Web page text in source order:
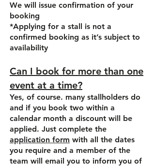
We will issue confirmation of your
booking
*Applying for a stall is not a
confirmed booking as it’s subject to
availability
Can I book for more than one
event at a time?
Yes, of course. many stallholders do
and if you book two within a
calendar month a discount will be
applied. Just complete the
application form with all the dates
you require and a member of the
team will email you to inform you of